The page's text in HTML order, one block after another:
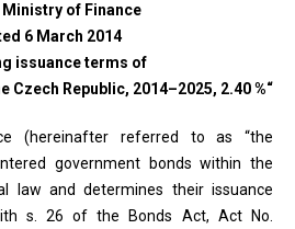
Ministry of Finance
6 March 2014
issuance terms of
Czech Republic, 2014–2025, 2.40 %“
(hereinafter referred to as “the
government bonds within the
law and determines their issuance
s. 26 of the Bonds Act, Act No.